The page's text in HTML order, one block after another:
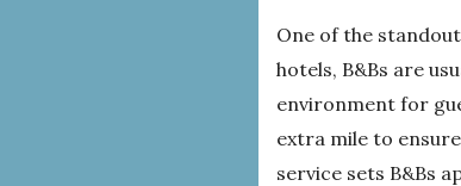
One of the
hotels, B&Bs are
environment for
extra mile to
service sets B&Bs